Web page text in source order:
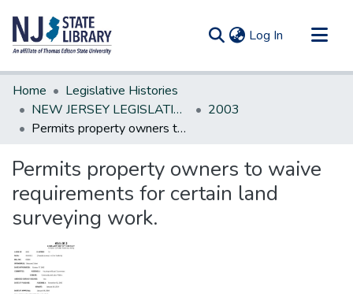
Log In (current)
Communities & Collections
All of DSpace
Statistics
Home
Legislative Histories
NEW JERSEY LEGISLATIVE HISTORIES
2003
Permits property owners to waive requirements for certain land surveying work.
Permits property owners to waive
requirements for certain land
surveying work.